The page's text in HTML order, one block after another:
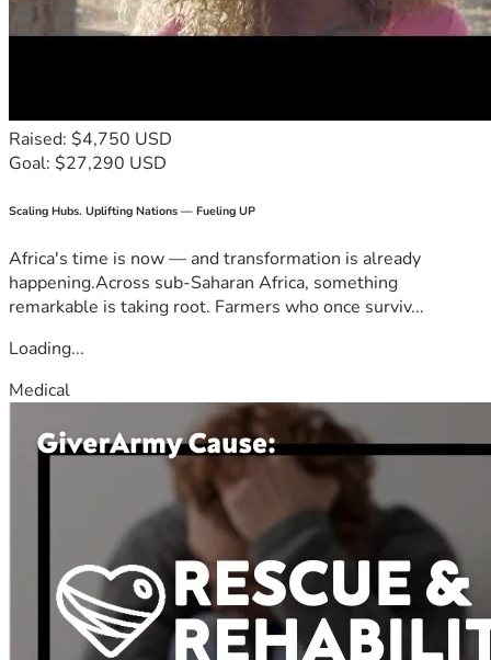
Raised: $4,750 USD
Goal: $27,290 USD
Scaling Hubs. Uplifting Nations — Fueling UP
Africa's time is now — and transformation is already
happening.Across sub-Saharan Africa, something
remarkable is taking root. Farmers who once surviv...
Loading...
Medical